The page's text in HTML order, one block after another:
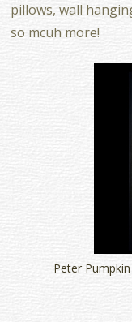
pillows, wall
so mcuh more!
Peter